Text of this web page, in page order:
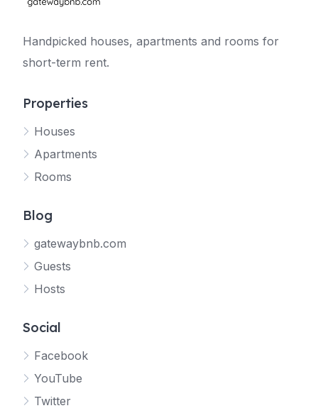
Handpicked houses, apartments and rooms for
short-term rent.
Properties
Houses
Apartments
Rooms
Blog
gatewaybnb.com
Guests
Hosts
Social
Facebook
YouTube
Twitter